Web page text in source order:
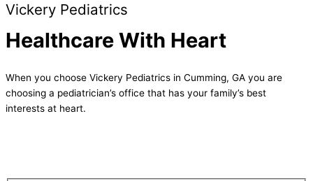
Vickery Pediatrics
Healthcare With Heart
When you choose Vickery Pediatrics in Cumming, GA you are
choosing a pediatrician’s office that has your family’s best
interests at heart.